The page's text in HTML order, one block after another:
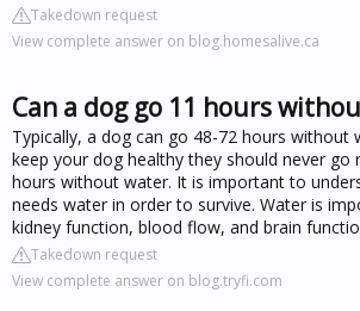
Takedown request
View complete answer on blog.homesalive.ca
Can a dog go 11 hours
Typically, a dog can go 48-72 hours without
keep your dog healthy they should never go
hours without water. It is important to
needs water in order to survive. Water is
kidney function, blood flow, and brain
Takedown request
View complete answer on blog.tryfi.com